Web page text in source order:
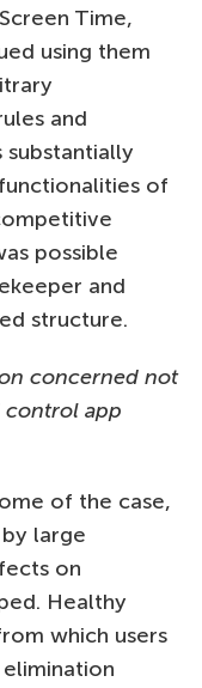
Time,
using them
and
substantially
of
possible
and
structure.
concerned not
control app
of the case,
large
on
Healthy
which users